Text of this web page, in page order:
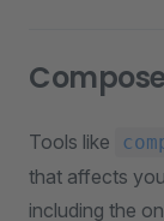
Tools like
that affects
including the